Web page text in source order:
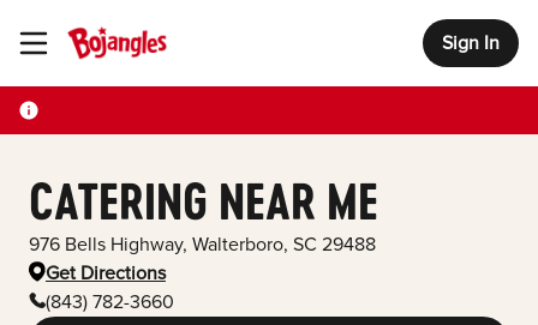
Toggle Header Menu Sign In
CATERING NEAR ME
976 Bells Highway, Walterboro, SC 29488
Get Directions
(843) 782-3660